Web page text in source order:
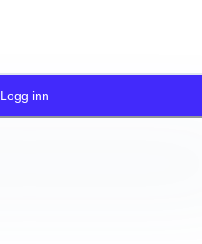
Logg inn